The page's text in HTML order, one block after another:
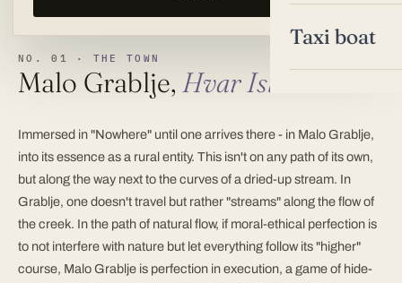
Taxi boat
NO. 01 · THE TOWN
Malo Grablje, Hvar Island
Immersed in "Nowhere" until one arrives there - in Malo Grablje,
into its essence as a rural entity. This isn't on any path of its own,
but along the way next to the curves of a dried-up stream. In
Grablje, one doesn't travel but rather "streams" along the flow of
the creek. In the path of natural flow, if moral-ethical perfection is
to not interfere with nature but let everything follow its "higher"
course, Malo Grablje is perfection in execution, a game of hide-